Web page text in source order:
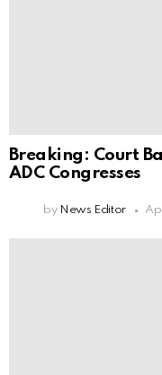
Breaking: Court
ADC Congresses
by News Editor